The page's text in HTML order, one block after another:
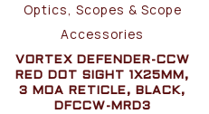
Optics, Scopes & Scope
Accessories
VORTEX DEFENDER-CCW
RED DOT SIGHT 1X25MM,
3 MOA RETICLE, BLACK,
DFCCW-MRD3